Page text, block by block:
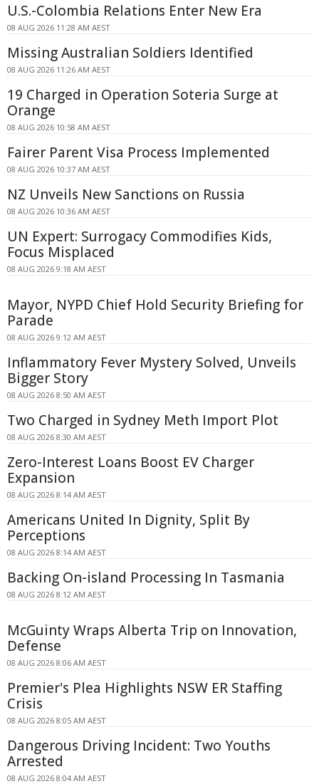
U.S.-Colombia Relations Enter New Era
08 AUG 2026 11:28 AM AEST
Missing Australian Soldiers Identified
08 AUG 2026 11:26 AM AEST
19 Charged in Operation Soteria Surge at
Orange
08 AUG 2026 10:58 AM AEST
Fairer Parent Visa Process Implemented
08 AUG 2026 10:37 AM AEST
NZ Unveils New Sanctions on Russia
08 AUG 2026 10:36 AM AEST
UN Expert: Surrogacy Commodifies Kids,
Focus Misplaced
08 AUG 2026 9:18 AM AEST
Mayor, NYPD Chief Hold Security Briefing for
Parade
08 AUG 2026 9:12 AM AEST
Inflammatory Fever Mystery Solved, Unveils
Bigger Story
08 AUG 2026 8:50 AM AEST
Two Charged in Sydney Meth Import Plot
08 AUG 2026 8:30 AM AEST
Zero-Interest Loans Boost EV Charger
Expansion
08 AUG 2026 8:14 AM AEST
Americans United In Dignity, Split By
Perceptions
08 AUG 2026 8:14 AM AEST
Backing On-island Processing In Tasmania
08 AUG 2026 8:12 AM AEST
McGuinty Wraps Alberta Trip on Innovation,
Defense
08 AUG 2026 8:06 AM AEST
Premier's Plea Highlights NSW ER Staffing
Crisis
08 AUG 2026 8:05 AM AEST
Dangerous Driving Incident: Two Youths
Arrested
08 AUG 2026 8:04 AM AEST